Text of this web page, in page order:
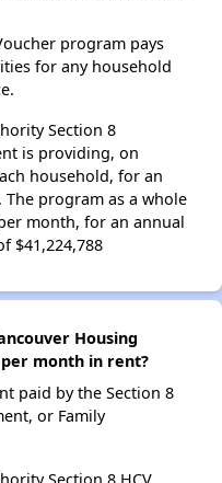
program pays
for any household
Section 8
is providing, on
household, for an
The program as a whole
month, for an annual
$41,224,788
Housing
month in rent?
paid by the Section 8
or Family